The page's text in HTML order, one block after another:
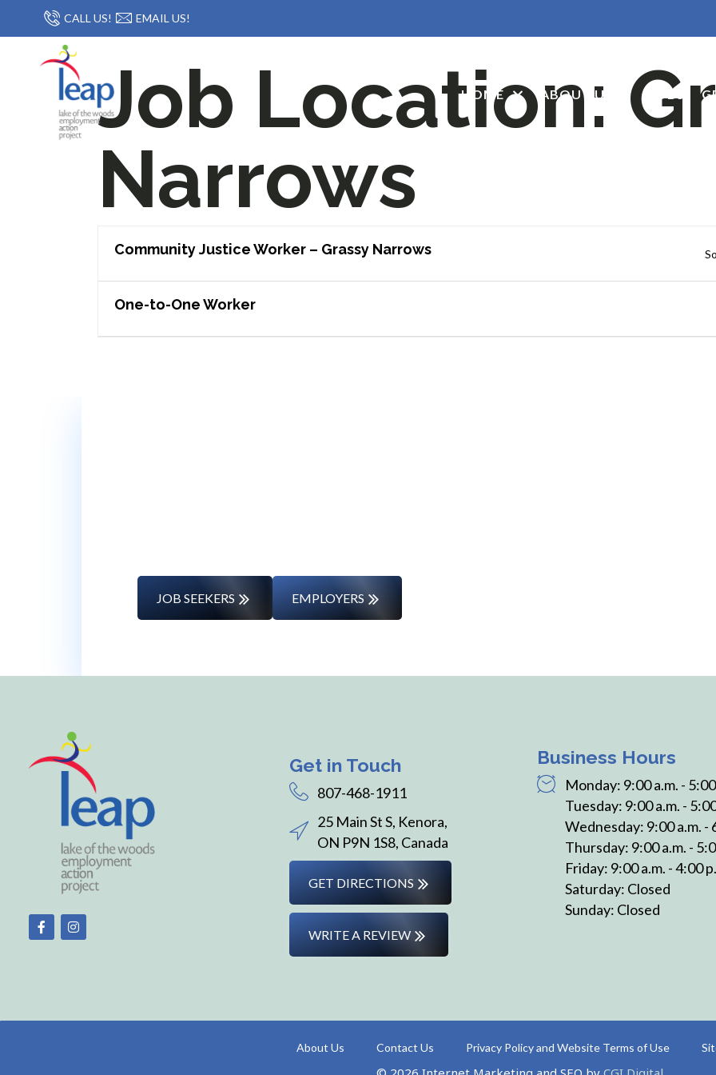
CALL US! EMAIL US!
HOME ABOUT US JOBS
Job Location:
Narrows
Community Justice Worker – Grassy Narrows
One-to-One Worker
JOB SEEKERS EMPLOYERS
Get in Touch
807-468-1911
25 Main St S, Kenora,
ON P9N 1S8, Canada
GET DIRECTIONS
WRITE A REVIEW
Business Hours
Monday: 9:00 a.m. -
Tuesday: 9:00 a.m. -
Wednesday: 9:00 a.m. -
Thursday: 9:00 a.m. -
Friday: 9:00 a.m. - 4:00
Saturday: Closed
Sunday: Closed
About Us Contact Us Privacy Policy and Website Terms of Use